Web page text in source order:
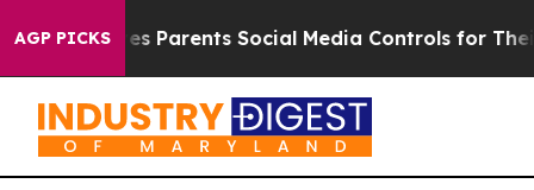
AGP PICKS
Gives Parents Social Media Controls for Their Kids.